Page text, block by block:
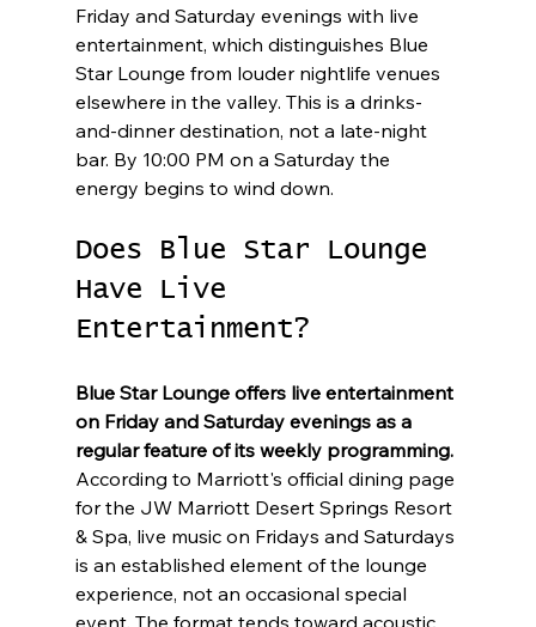
Friday and Saturday evenings with live
entertainment, which distinguishes Blue
Star Lounge from louder nightlife venues
elsewhere in the valley. This is a drinks-
and-dinner destination, not a late-night
bar. By 10:00 PM on a Saturday the
energy begins to wind down.
Does Blue Star Lounge
Have Live
Entertainment?
Blue Star Lounge offers live entertainment
on Friday and Saturday evenings as a
regular feature of its weekly programming.
According to Marriott's official dining page
for the JW Marriott Desert Springs Resort
& Spa, live music on Fridays and Saturdays
is an established element of the lounge
experience, not an occasional special
event. The format tends toward acoustic